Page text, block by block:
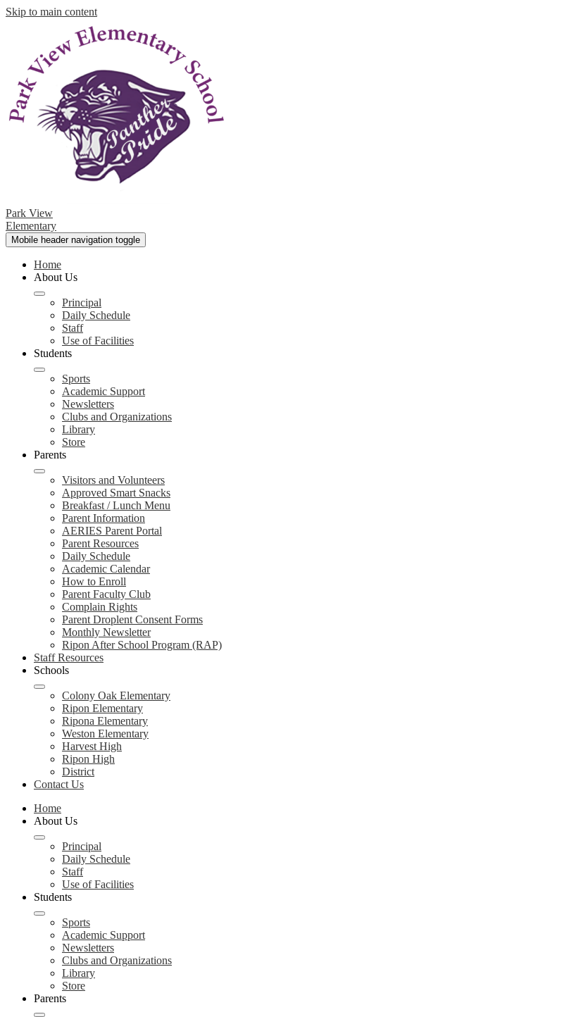
Skip to main content
Park View
Elementary
Mobile header navigation toggle
Home
About Us
Principal
Daily Schedule
Staff
Use of Facilities
Students
Sports
Academic Support
Newsletters
Clubs and Organizations
Library
Store
Parents
Visitors and Volunteers
Approved Smart Snacks
Breakfast / Lunch Menu
Parent Information
AERIES Parent Portal
Parent Resources
Daily Schedule
Academic Calendar
How to Enroll
Parent Faculty Club
Complain Rights
Parent Droplent Consent Forms
Monthly Newsletter
Ripon After School Program (RAP)
Staff Resources
Schools
Colony Oak Elementary
Ripon Elementary
Ripona Elementary
Weston Elementary
Harvest High
Ripon High
District
Contact Us
Home
About Us
Principal
Daily Schedule
Staff
Use of Facilities
Students
Sports
Academic Support
Newsletters
Clubs and Organizations
Library
Store
Parents